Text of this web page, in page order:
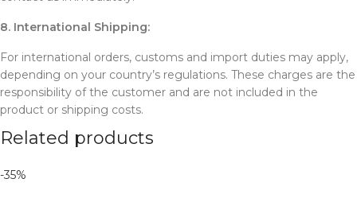
8. International Shipping:
For international orders, customs and import duties may apply,
depending on your country’s regulations. These charges are the
responsibility of the customer and are not included in the
product or shipping costs.
Related products
-35%